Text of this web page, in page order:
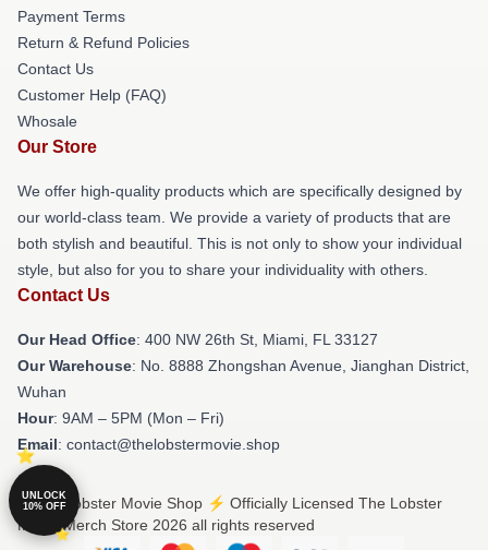
Payment Terms
Return & Refund Policies
Contact Us
Customer Help (FAQ)
Whosale
Our Store
We offer high-quality products which are specifically designed by
our world-class team. We provide a variety of products that are
both stylish and beautiful. This is not only to show your individual
style, but also for you to share your individuality with others.
Contact Us
Our Head Office: 400 NW 26th St, Miami, FL 33127
Our Warehouse: No. 8888 Zhongshan Avenue, Jianghan District,
Wuhan
Hour: 9AM – 5PM (Mon – Fri)
Email: contact@thelobstermovie.shop
© The Lobster Movie Shop ⚡️ Officially Licensed The Lobster
Movie Merch Store 2026 all rights reserved
UNLOCK
10% OFF